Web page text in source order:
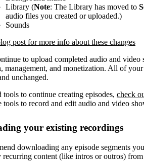
Library (Note: The Library has moved to
audio files you created or uploaded.)
Sounds
post for more info about these changes
to upload completed audio and
management, and monetization. All of
unchanged.
tools to continue creating episodes, check
tools to record and edit audio and video
your existing recordings
downloading any episode segments
recurring content (like intros or outros)